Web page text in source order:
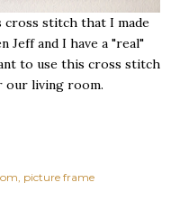
stitch that I made
Jeff and I have a "real"
to use this cross stitch
our living room.
picture frame